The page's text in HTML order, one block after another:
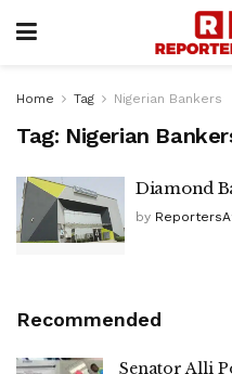
Home Tag Nigerian Bankers
Tag: Nigerian
Diamond
by
Recommended
Senator Alli